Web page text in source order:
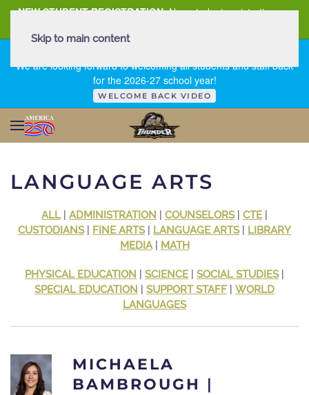
NEW STUDENT REGISTRATION New student registration can
We are looking forward to welcoming all students and staff back
for the 2026-27 school year!
WELCOME BACK VIDEO
Skip to main content
LANGUAGE ARTS
ALL| ADMINISTRATION COUNSELORS| CTE
CUSTODIANS| FINE ARTS| LANGUAGE ARTS|
LIBRARY
MEDIA| MATH
PHYSICAL EDUCATION SCIENCE SOCIAL STUDIES|
SPECIAL EDUCATION
SUPPORT STAFF
WORLD
LANGUAGES
MICHAELA
BAMBROUGH |